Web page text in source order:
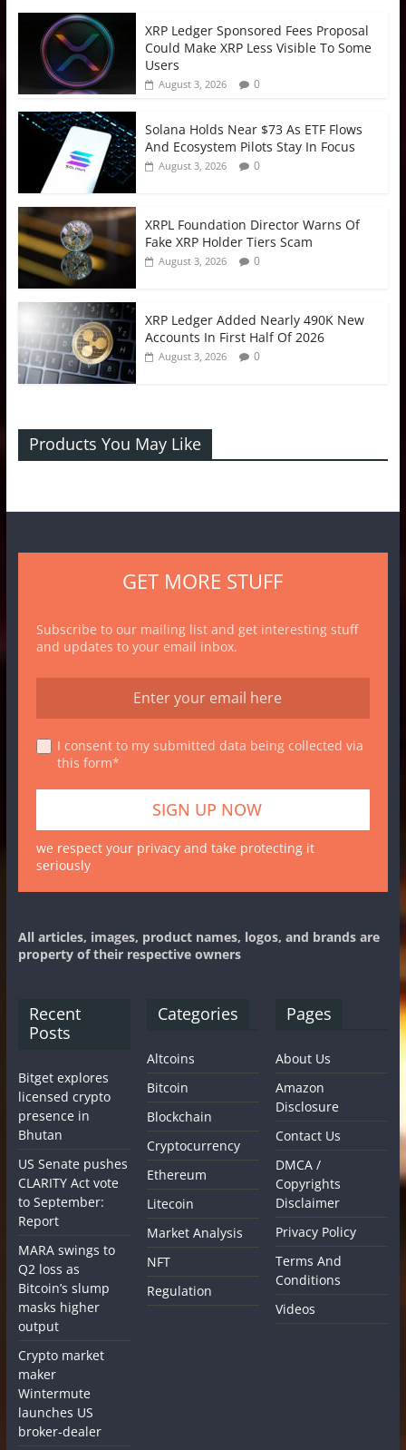
XRP Ledger Sponsored Fees Proposal
Could Make XRP Less Visible To Some
Users
August 3, 2026 0
Solana Holds Near $73 As ETF Flows
And Ecosystem Pilots Stay In Focus
August 3, 2026 0
XRPL Foundation Director Warns Of
Fake XRP Holder Tiers Scam
August 3, 2026 0
XRP Ledger Added Nearly 490K New
Accounts In First Half Of 2026
August 3, 2026 0
Products You May Like
GET MORE STUFF
Subscribe to our mailing list and get interesting stuff
and updates to your email inbox.
I consent to my submitted data being collected via
this form*
we respect your privacy and take protecting it
seriously
All articles, images, product names, logos, and brands are
property of their respective owners
Recent
Posts
Bitget explores
licensed crypto
presence in
Bhutan
US Senate pushes
CLARITY Act vote
to September:
Report
MARA swings to
Q2 loss as
Bitcoin’s slump
masks higher
output
Crypto market
maker
Wintermute
launches US
broker-dealer
Categories
Altcoins
Bitcoin
Blockchain
Cryptocurrency
Ethereum
Litecoin
Market Analysis
NFT
Regulation
Pages
About Us
Amazon
Disclosure
Contact Us
DMCA /
Copyrights
Disclaimer
Privacy Policy
Terms And
Conditions
Videos